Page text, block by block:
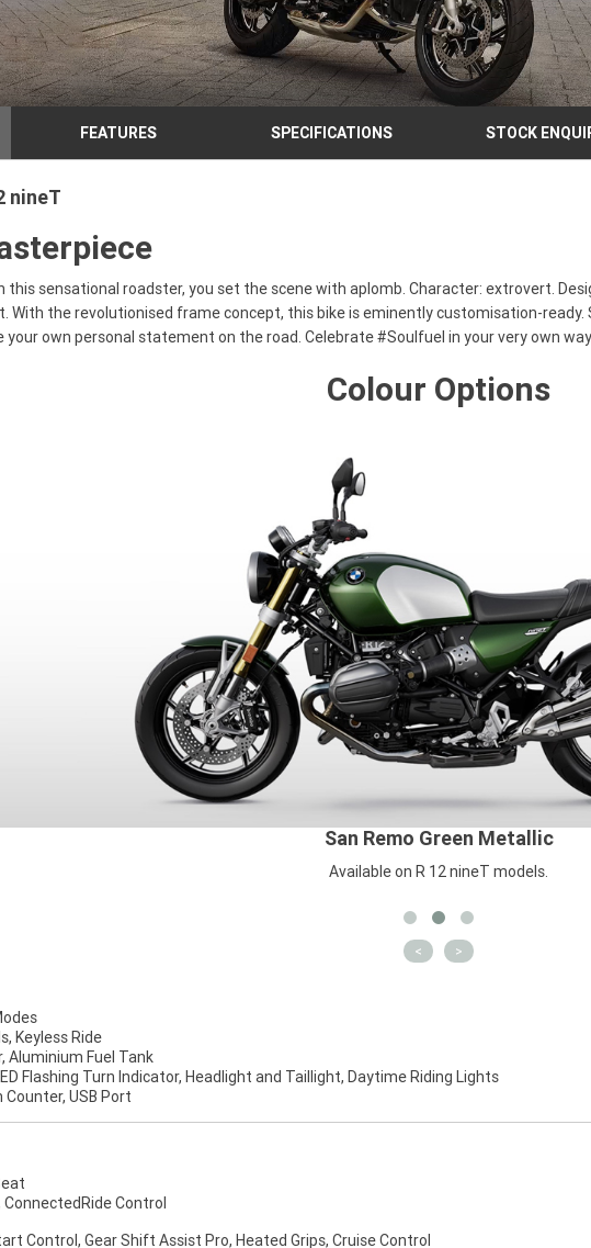
FEATURES SPECIFICATIONS STOCK
nineT
this sensational roadster, you set the scene with aplomb. Character: extrovert.
With the revolutionised frame concept, this bike is eminently customisation-
own personal statement on the road. Celebrate #Soulfuel in your very own
Colour Options
San Remo Green Metallic
Available on R 12 nineT models.
< >
Keyless Ride
Aluminium Fuel Tank
Flashing Turn Indicator, Headlight and Taillight, Daytime Riding Lights
USB Port
Control
Control, Gear Shift Assist Pro, Heated Grips, Cruise Control